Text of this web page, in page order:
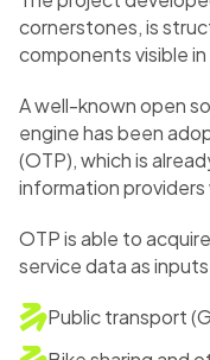
cornerstones, is
components visible
A well-known open
engine has been
(OTP), which is
information
OTP is able to
service data as
Public transport